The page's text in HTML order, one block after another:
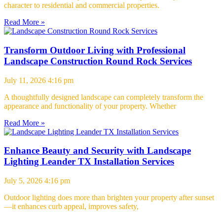
character to residential and commercial properties.
Read More »
Transform Outdoor Living with Professional
Landscape Construction Round Rock Services
July 11, 2026 4:16 pm
A thoughtfully designed landscape can completely transform the
appearance and functionality of your property. Whether
Read More »
Enhance Beauty and Security with Landscape
Lighting Leander TX Installation Services
July 5, 2026 4:16 pm
Outdoor lighting does more than brighten your property after sunset
—it enhances curb appeal, improves safety,